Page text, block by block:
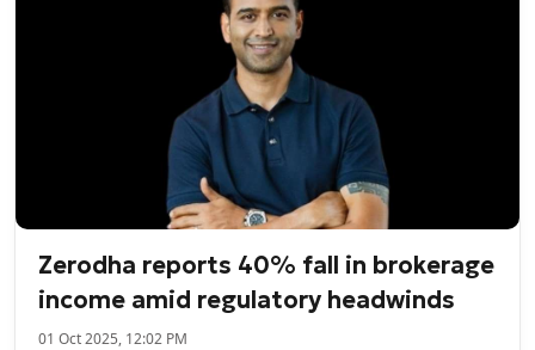
Zerodha reports 40% fall in brokerage
income amid regulatory headwinds
01 Oct 2025, 12:02 PM